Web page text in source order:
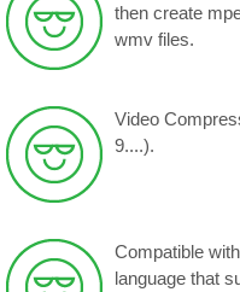
then create
wmv files.
Video
9....).
Compatible
language that